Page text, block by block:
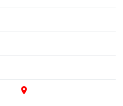
place